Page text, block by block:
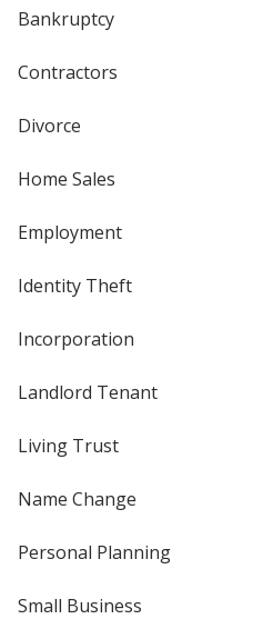
Bankruptcy
Contractors
Divorce
Home Sales
Employment
Identity Theft
Incorporation
Landlord Tenant
Living Trust
Name Change
Personal Planning
Small Business